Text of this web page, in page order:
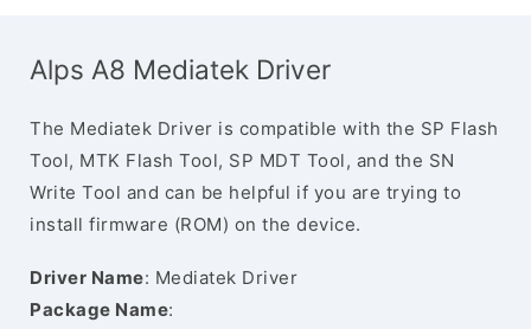
Alps A8 Mediatek Driver
The Mediatek Driver is compatible with the SP Flash
Tool, MTK Flash Tool, SP MDT Tool, and the SN
Write Tool and can be helpful if you are trying to
install firmware (ROM) on the device.
Driver Name: Mediatek Driver
Package Name: